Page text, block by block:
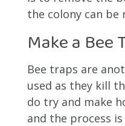
the colony can be
Make a Bee
Bee traps are
used as they kill
do try and make
and the process